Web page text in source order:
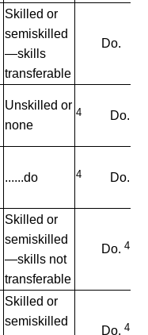
Skilled or
semiskilled
—skills
transferable
Do.
Unskilled or
none
4Do.
......do 4Do.
Skilled or
semiskilled
—skills not
transferable
Do. 4
Skilled or
semiskilled
Do. 4